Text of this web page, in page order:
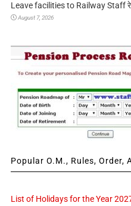
Leave facilities to Railway Staff रेल
August 7, 2026
Popular O.M., Rules, Order,
List of Holidays for the Year